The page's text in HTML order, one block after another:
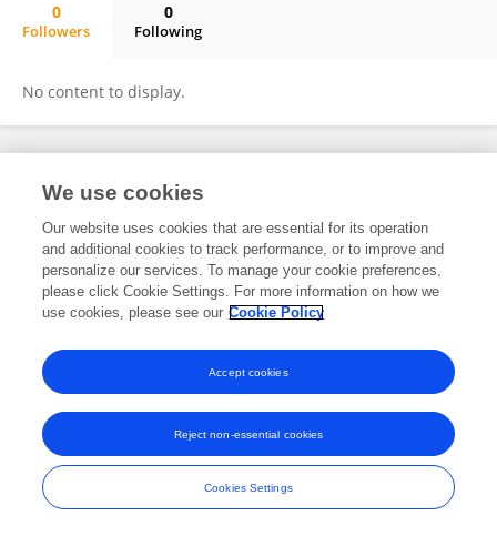
0
Followers
0
Following
No content to display.
Frontiers In and Loop are registered trade marks of Frontiers Media SA.
and Conditions
We use cookies
Our website uses cookies that are essential for its operation
and additional cookies to track performance, or to improve and
personalize our services. To manage your cookie preferences,
please click Cookie Settings. For more information on how we
use cookies, please see our Cookie Policy
Cookies Settings
Reject non-essential cookies
Accept cookies